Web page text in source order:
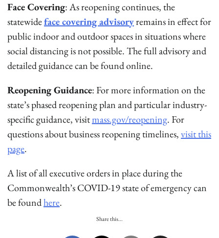
Face Covering: As reopening continues, the
statewideface covering advisoryremains in effect for
public indoor and outdoor spaces in situations where
social distancing is not possible. The full advisory and
detailed guidance can be found online.
Reopening Guidance: For more information on the
state’s phased reopening plan and particular industry-
specific guidance, visitmass.gov/reopening. For
questions about business reopening timelines,visit this
page.
A list of all executive orders in place during the
Commonwealth’s COVID-19 state of emergency can
be foundhere.
Share this...